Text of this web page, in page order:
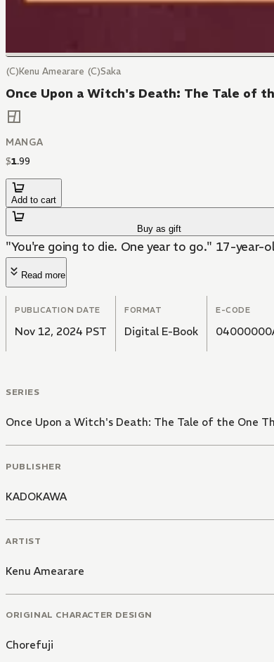
(C)Kenu Amearare (C)Saka
Once Upon a Witch's Death: The Tale of
MANGA
$1.99
Add to cart
Buy as gift
"You're going to die. One year to go." 17-
Read more
PUBLICATION DATE
Nov 12, 2024 PST
FORMAT
Digital E-Book
E-CODE
SERIES
Once Upon a Witch's Death: The Tale of the One
PUBLISHER
KADOKAWA
ARTIST
Kenu Amearare
ORIGINAL CHARACTER DESIGN
Chorefuji